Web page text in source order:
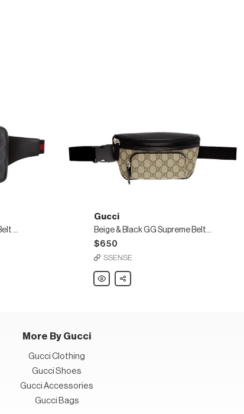
Black & Grey GG Supreme Belt Bag
Gucci
Beige & Black GG Supreme Belt Bag
$650
SSENSE
Gucci
Beige
Share
More By Gucci
Gucci Clothing
Gucci Shoes
Gucci Accessories
Gucci Bags